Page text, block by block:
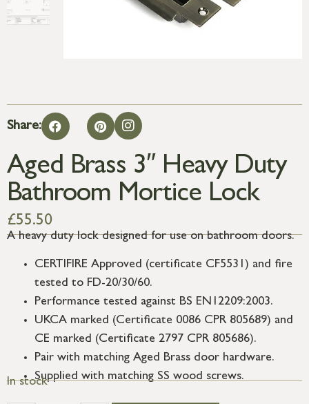
Share:
Aged Brass 3″ Heavy Duty
Bathroom Mortice Lock
£55.50
A heavy duty lock designed for use on bathroom doors.
CERTIFIRE Approved (certificate CF5531) and fire
tested to FD-20/30/60.
Performance tested against BS EN12209:2003.
UKCA marked (Certificate 0086 CPR 805689) and
CE marked (Certificate 2797 CPR 805686).
Pair with matching Aged Brass door hardware.
Supplied with matching SS wood screws.
In stock